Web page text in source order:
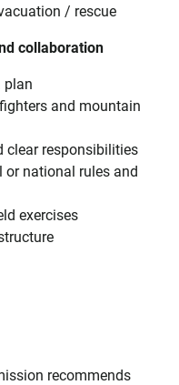
/ rescue
collaboration
plan
and mountain
clear responsibilities
or national rules and
exercises
recommends